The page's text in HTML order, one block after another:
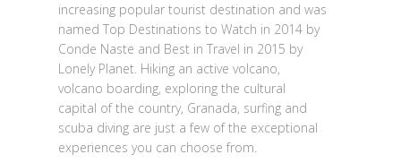
increasing popular tourist destination and was
named Top Destinations to Watch in 2014 by
Conde Naste and Best in Travel in 2015 by
Lonely Planet. Hiking an active volcano,
volcano boarding, exploring the cultural
capital of the country, Granada, surfing and
scuba diving are just a few of the exceptional
experiences you can choose from.